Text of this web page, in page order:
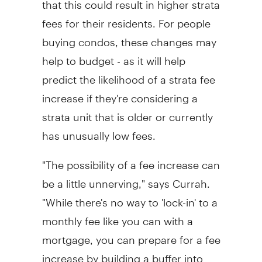
fees for their residents. For people
buying condos, these changes may
help to budget - as it will help
predict the likelihood of a strata fee
increase if they're considering a
strata unit that is older or currently
has unusually low fees.
"The possibility of a fee increase can
be a little unnerving," says Currah.
"While there's no way to 'lock-in' to a
monthly fee like you can with a
mortgage, you can prepare for a fee
increase by building a buffer into